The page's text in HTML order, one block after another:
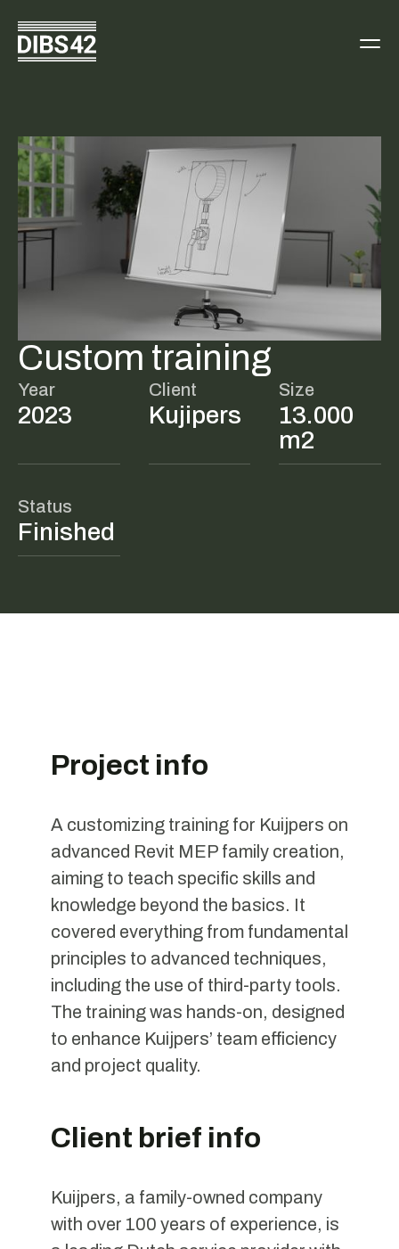
Custom training
Year
2023
Client
Kujipers
Size
13.000
m2
Status
Finished
Project info
A customizing training for Kuijpers on
advanced Revit MEP family creation,
aiming to teach specific skills and
knowledge beyond the basics. It
covered everything from fundamental
principles to advanced techniques,
including the use of third-party tools.
The training was hands-on, designed
to enhance Kuijpers’ team efficiency
and project quality.
Client brief info
Kuijpers, a family-owned company
with over 100 years of experience, is